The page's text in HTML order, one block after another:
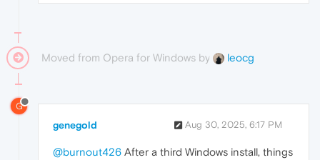
Moved from Opera for Windows by leocg
G
genegold Aug 30, 2025, 6:17 PM
@burnout426 After a third Windows install, things